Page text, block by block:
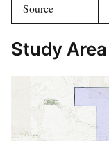
Source
Study Area